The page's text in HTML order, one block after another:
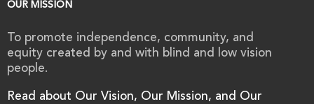
OUR MISSION
To promote independence, community, and
equity created by and with blind and low vision
people.
Read about Our Vision, Our Mission, and Our